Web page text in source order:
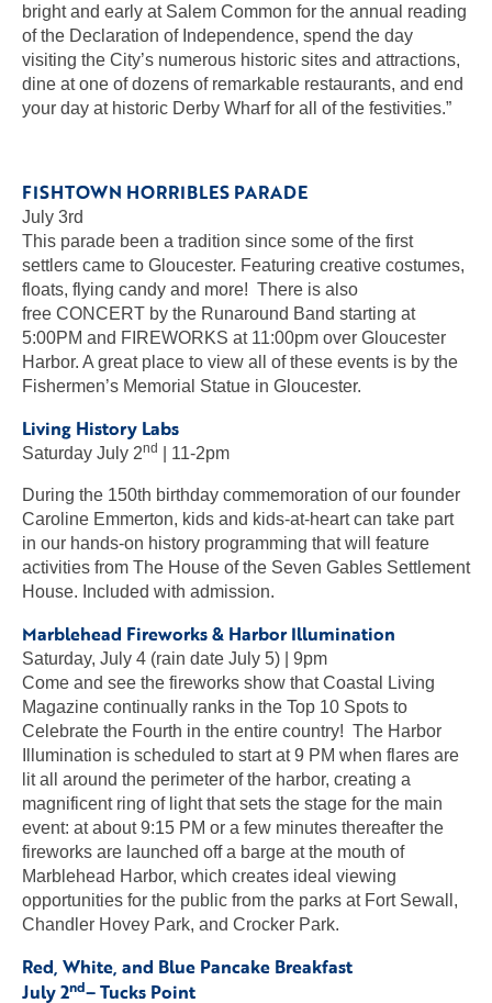
bright and early at Salem Common for the annual reading
of the Declaration of Independence, spend the day
visiting the City’s numerous historic sites and attractions,
dine at one of dozens of remarkable restaurants, and end
your day at historic Derby Wharf for all of the festivities.”
FISHTOWN HORRIBLES PARADE
July 3rd
This parade been a tradition since some of the first
settlers came to Gloucester. Featuring creative costumes,
floats, flying candy and more! There is also
free CONCERT by the Runaround Band starting at
5:00PM and FIREWORKS at 11:00pm over Gloucester
Harbor. A great place to view all of these events is by the
Fishermen’s Memorial Statue in Gloucester.
Living History Labs
Saturday July 2nd | 11-2pm
During the 150th birthday commemoration of our founder
Caroline Emmerton, kids and kids-at-heart can take part
in our hands-on history programming that will feature
activities from The House of the Seven Gables Settlement
House. Included with admission.
Marblehead Fireworks & Harbor Illumination
Saturday, July 4 (rain date July 5) | 9pm
Come and see the fireworks show that Coastal Living
Magazine continually ranks in the Top 10 Spots to
Celebrate the Fourth in the entire country! The Harbor
Illumination is scheduled to start at 9 PM when flares are
lit all around the perimeter of the harbor, creating a
magnificent ring of light that sets the stage for the main
event: at about 9:15 PM or a few minutes thereafter the
fireworks are launched off a barge at the mouth of
Marblehead Harbor, which creates ideal viewing
opportunities for the public from the parks at Fort Sewall,
Chandler Hovey Park, and Crocker Park.
Red, White, and Blue Pancake Breakfast
July 2nd– Tucks Point